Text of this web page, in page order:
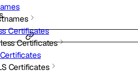
Certificates
Certificates
Certificates